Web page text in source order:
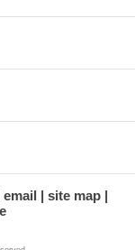
email
site map